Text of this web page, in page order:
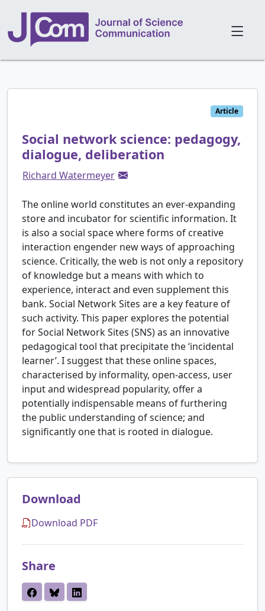
Article
Social network science: pedagogy,
dialogue, deliberation
Richard Watermeyer
The online world constitutes an ever-expanding
store and incubator for scientific information. It
is also a social space where forms of creative
interaction engender new ways of approaching
science. Critically, the web is not only a repository
of knowledge but a means with which to
experience, interact and even supplement this
bank. Social Network Sites are a key feature of
such activity. This paper explores the potential
for Social Network Sites (SNS) as an innovative
pedagogical tool that precipitate the ‘incidental
learner’. I suggest that these online spaces,
characterised by informality, open-access, user
input and widespread popularity, offer a
potentially indispensable means of furthering
the public understanding of science; and
significantly one that is rooted in dialogue.
Download
Download PDF
Share